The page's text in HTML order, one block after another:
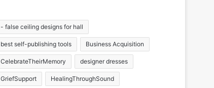
- false ceiling designs for hall
best self-publishing tools Business Acquisition
CelebrateTheirMemory designer dresses
GriefSupport HealingThroughSound